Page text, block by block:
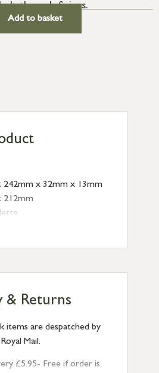
through fixings.
Add to basket
242mm x 32mm x 13mm
212mm
& Returns
items are despatched by
Mail.
£5.95- Free if order is